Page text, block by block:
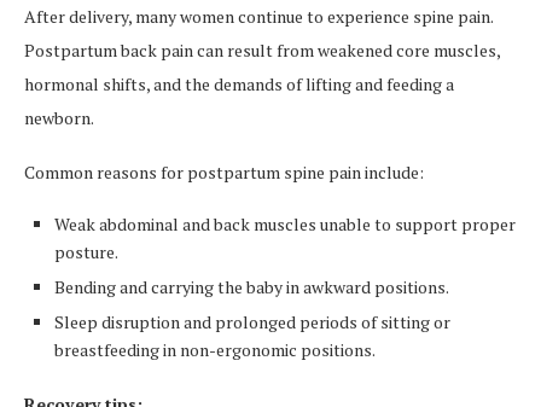
After delivery, many women continue to experience spine pain.
Postpartum back pain can result from weakened core muscles,
hormonal shifts, and the demands of lifting and feeding a
newborn.
Common reasons for postpartum spine pain include:
Weak abdominal and back muscles unable to support proper
posture.
Bending and carrying the baby in awkward positions.
Sleep disruption and prolonged periods of sitting or
breastfeeding in non-ergonomic positions.